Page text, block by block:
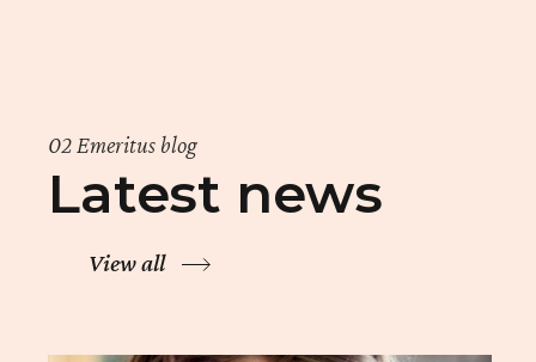
02 Emeritus blog
Latest news
View all